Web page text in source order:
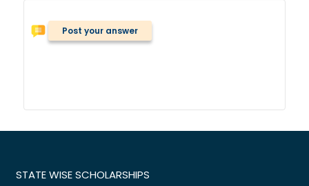
Post your answer
STATE WISE SCHOLARSHIPS